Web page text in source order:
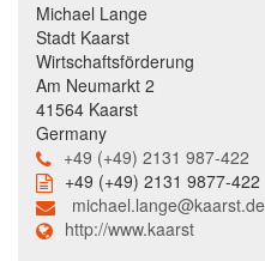
Michael Lange
Stadt Kaarst
Wirtschaftsförderung
Am Neumarkt 2
41564 Kaarst
Germany
+49 (+49) 2131 987-422
+49 (+49) 2131 9877-422
michael.lange@kaarst.de
http://www.kaarst